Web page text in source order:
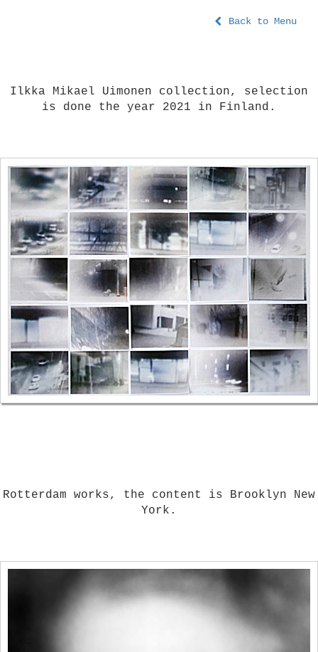
Back to Menu
Ilkka Mikael Uimonen collection, selection
is done the year 2021 in Finland.
Rotterdam works, the content is Brooklyn New
York.